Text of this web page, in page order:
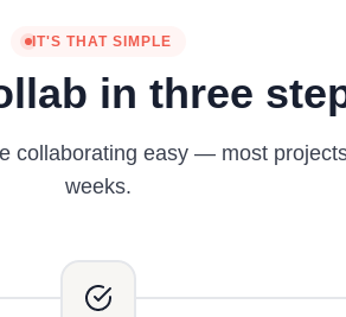
IT'S THAT SIMPLE
in three
collaborating easy — most
weeks.